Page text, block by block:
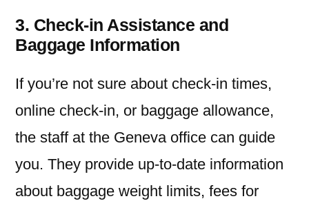
3. Check-in Assistance and
Baggage Information
If you’re not sure about check-in times,
online check-in, or baggage allowance,
the staff at the Geneva office can guide
you. They provide up-to-date information
about baggage weight limits, fees for